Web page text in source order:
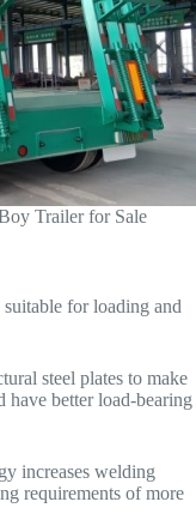
Trailer for Sale
for loading and
steel plates to make
have better load-bearing
increases welding
requirements of more